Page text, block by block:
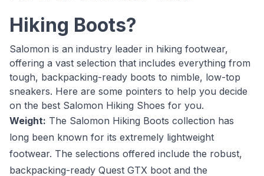
Hiking Boots?
Salomon is an industry leader in hiking footwear,
offering a vast selection that includes everything from
tough, backpacking-ready boots to nimble, low-top
sneakers. Here are some pointers to help you decide
on the best Salomon Hiking Shoes for you.
Weight: The Salomon Hiking Boots collection has
long been known for its extremely lightweight
footwear. The selections offered include the robust,
backpacking-ready Quest GTX boot and the